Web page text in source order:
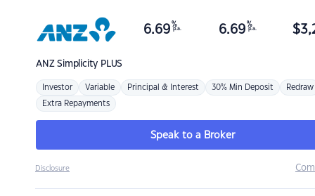
ANZSimplicity PLUS
6.69 %
p.a. 6.69 %
p.a. $
Investor Variable Principal & Interest 30% Min Deposit Redraw
Extra Repayments
Speak to a Broker
Disclosure